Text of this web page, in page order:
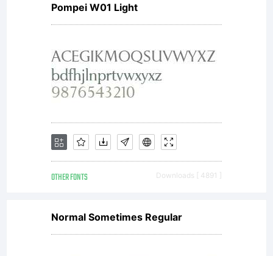
Pompei W01 Light
OTHER FONTS Downloads [ 4891 ]
Normal Sometimes Regular